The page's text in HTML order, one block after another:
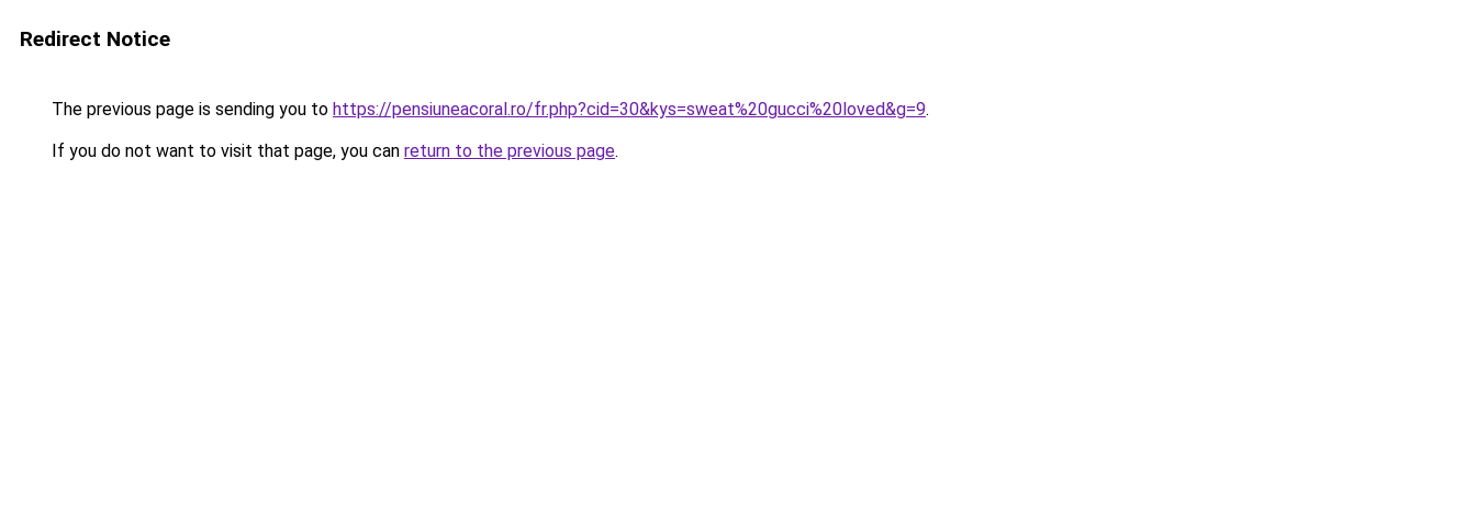
Redirect Notice
The previous page is sending you to https://pensiuneacoral.ro/fr.php?cid=30&kys=sweat%20gucci%20loved&g=9.
If you do not want to visit that page, you can return to the previous page.